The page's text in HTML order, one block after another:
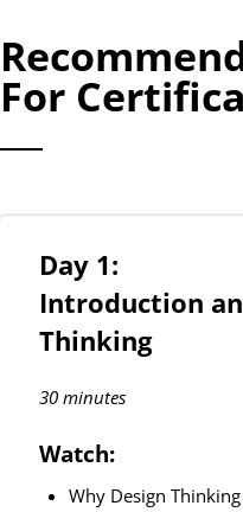
For
Day 1:
Introduction
Thinking
30 minutes
Watch:
Why Design Thinking